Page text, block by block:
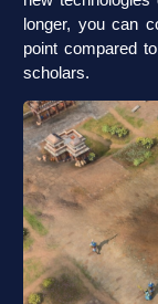
longer, you can
point compared
scholars.